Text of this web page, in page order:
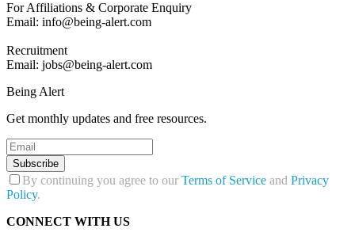
For Affiliations & Corporate Enquiry
Email: info@being-alert.com
Recruitment
Email: jobs@being-alert.com
Being Alert
Get monthly updates and free resources.
Subscribe
By continuing you agree to our Terms of Service and Privacy
Policy.
CONNECT WITH US